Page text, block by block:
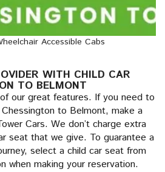
Accessible Cabs
WITH CHILD CAR
TO BELMONT
our great features. If you need to
to Belmont, make a
Cars. We don’t charge extra
seat that we give. To guarantee a
select a child car seat from
when making your reservation.